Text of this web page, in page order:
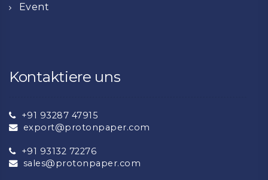
Event
Kontaktiere uns
+91 93287 47915
export@protonpaper.com
+91 93132 72276
sales@protonpaper.com